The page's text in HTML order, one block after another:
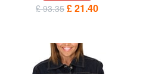
£ 93.35 £ 21.40